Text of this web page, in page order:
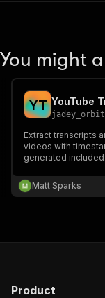
You might
YT YouTube
jadey_orbit
Extract transcripts
videos with
generated
Matt Sparks
Product